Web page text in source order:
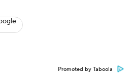
Promoted by Taboola